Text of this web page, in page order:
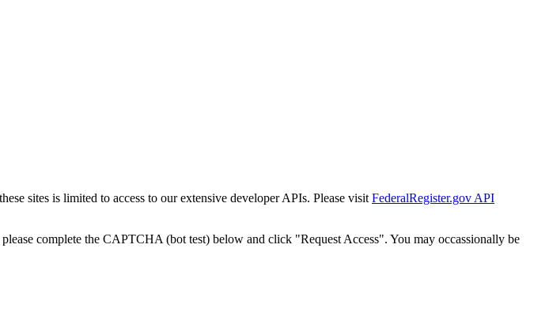
sites is limited to access to our extensive developer APIs. Please visit FederalRegister.gov API
complete the CAPTCHA (bot test) below and click "Request Access". You may occassionally be